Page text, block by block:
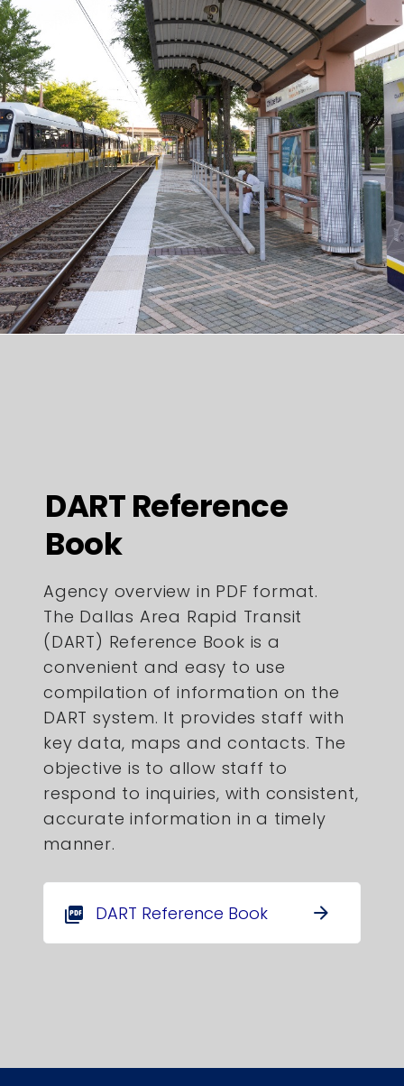
DART Reference
Book
Agency overview in PDF format.
The Dallas Area Rapid Transit
(DART) Reference Book is a
convenient and easy to use
compilation of information on the
DART system. It provides staff with
key data, maps and contacts. The
objective is to allow staff to
respond to inquiries, with consistent,
accurate information in a timely
manner.
picture_as_pdf DART Reference Book arrow_forward